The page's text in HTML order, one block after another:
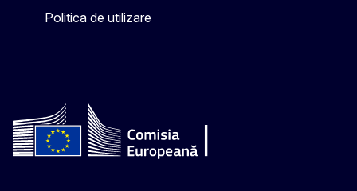
Politica de utilizare